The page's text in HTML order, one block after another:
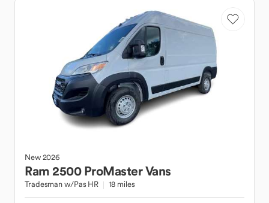
New2026
Ram 2500 ProMaster Vans
Tradesman w/Pas HR 18 miles